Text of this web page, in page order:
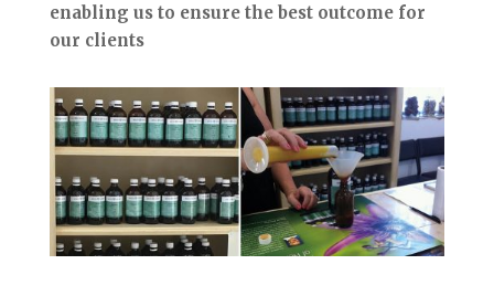
enabling us to ensure the best outcome for
our clients